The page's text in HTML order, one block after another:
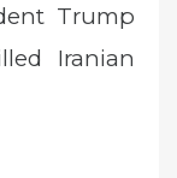
Trump
Iranian